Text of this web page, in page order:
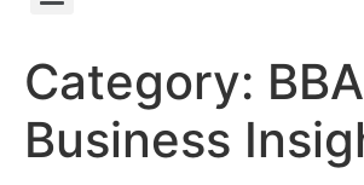
Category:
Business